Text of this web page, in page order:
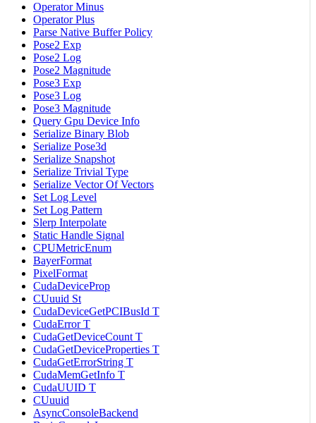
Operator Minus
Operator Plus
Parse Native Buffer Policy
Pose2 Exp
Pose2 Log
Pose2 Magnitude
Pose3 Exp
Pose3 Log
Pose3 Magnitude
Query Gpu Device Info
Serialize Binary Blob
Serialize Pose3d
Serialize Snapshot
Serialize Trivial Type
Serialize Vector Of Vectors
Set Log Level
Set Log Pattern
Slerp Interpolate
Static Handle Signal
CPUMetricEnum
BayerFormat
PixelFormat
CudaDeviceProp
CUuuid St
CudaDeviceGetPCIBusId T
CudaError T
CudaGetDeviceCount T
CudaGetDeviceProperties T
CudaGetErrorString T
CudaMemGetInfo T
CudaUUID T
CUuuid
AsyncConsoleBackend